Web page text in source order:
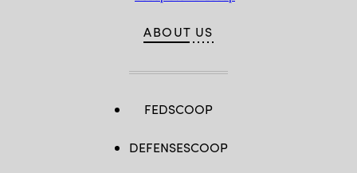
ABOUT US
FEDSCOOP
DEFENSESCOOP